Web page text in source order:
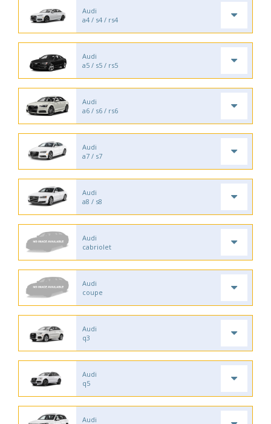
Audi
a4 / s4 / rs4
Audi
a5 / s5 / rs5
Audi
a6 / s6 / rs6
Audi
a7 / s7
Audi
a8 / s8
Audi
cabriolet
Audi
coupe
Audi
q3
Audi
q5
Audi